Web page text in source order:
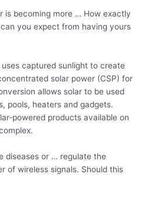
is becoming more … How exactly
you expect from having yours
captured sunlight to create
solar power (CSP) for
allows solar to be used
pools, heaters and gadgets.
powered products available on
diseases or … regulate the
of wireless signals. Should this